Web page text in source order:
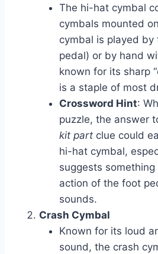
The hi-hat cymbal
cymbals mounted
cymbal is played by
pedal) or by hand
known for its sharp
is a staple of most
Crossword Hint:
puzzle, the answer
kit part clue could
hi-hat cymbal,
suggests
action of the foot
sounds.
Crash Cymbal
Known for its loud
sound, the crash